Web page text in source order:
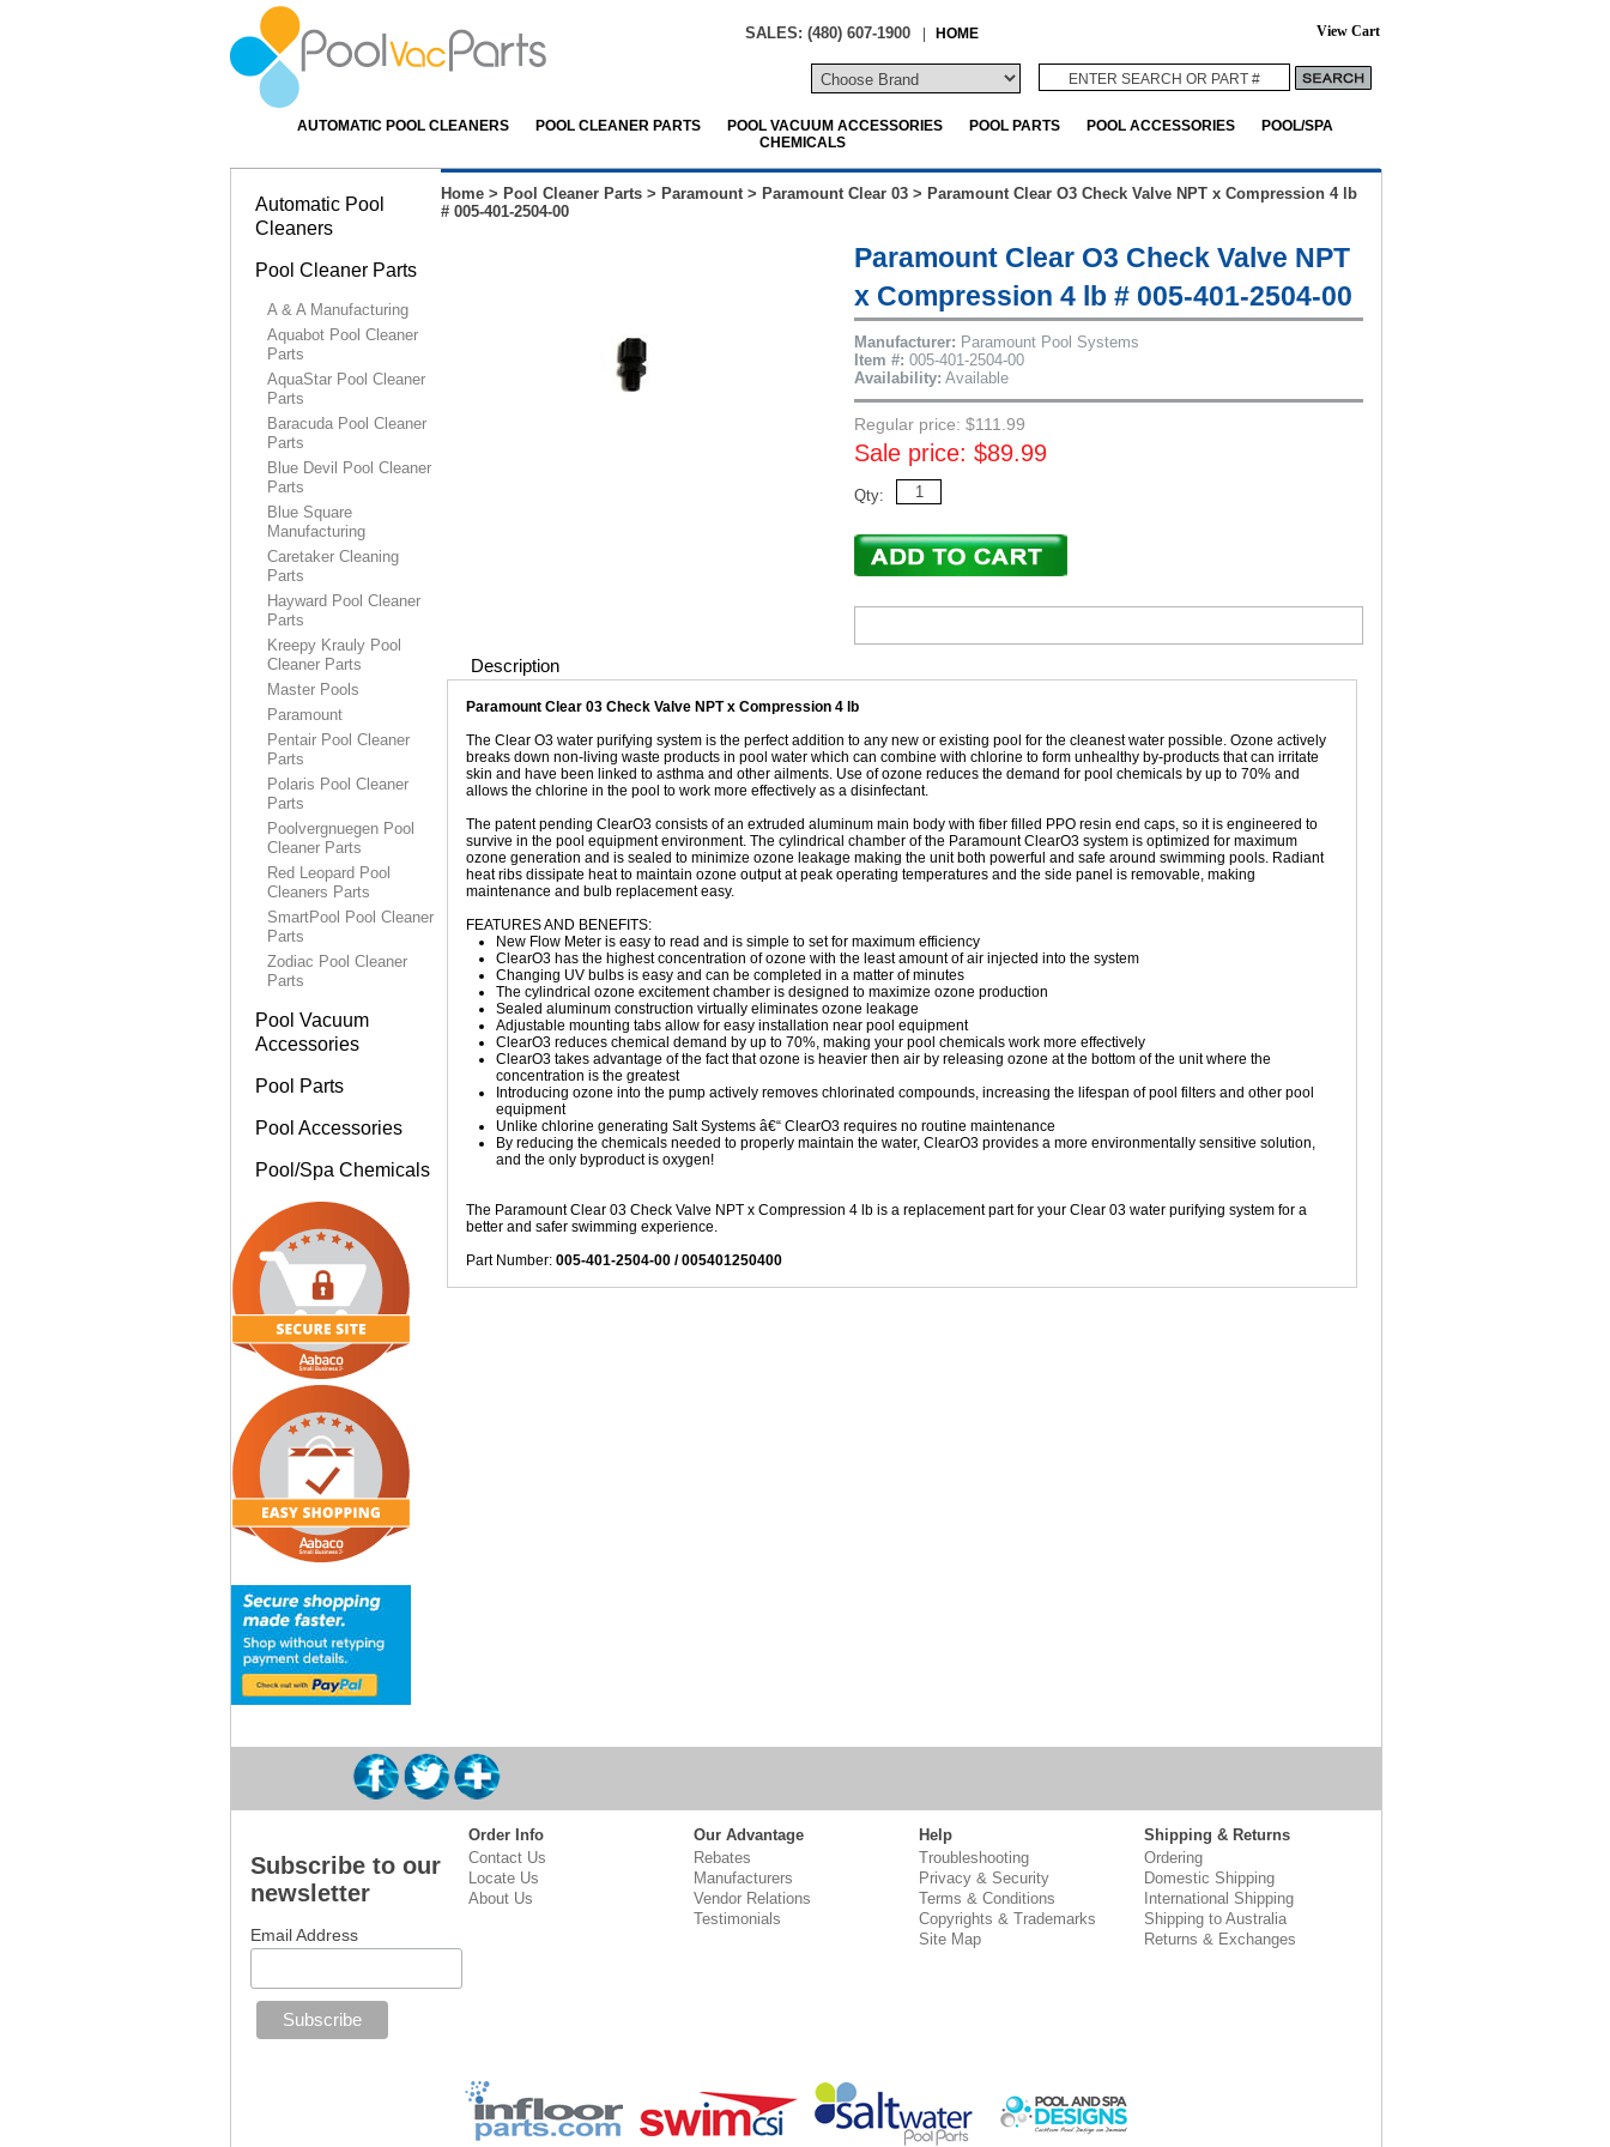
SALES: (480) 607-1900 | HOME View Cart
AUTOMATIC POOL CLEANERS POOL CLEANER PARTS POOL VACUUM ACCESSORIES POOL PARTS POOL ACCESSORIES
POOL/SPA
CHEMICALS
Home > Pool Cleaner Parts > Paramount> Paramount Clear 03 > Paramount Clear O3 Check Valve NPT x Compression 4 lb
# 005-401-2504-00
Paramount Clear O3 Check Valve NPT
x Compression 4 lb # 005-401-2504-00
Manufacturer: Paramount Pool Systems
Item #: 005-401-2504-00
Availability: Available
Regular price: $111.99
Sale price: $89.99
Qty:
Description
Paramount Clear 03 Check Valve NPT x Compression 4 lb
The Clear O3 water purifying system is the perfect addition to any new or existing pool for the cleanest water possible. Ozone actively
breaks down non-living waste products in pool water which can combine with chlorine to form unhealthy by-products that can irritate
skin and have been linked to asthma and other ailments. Use of ozone reduces the demand for pool chemicals by up to 70% and
allows the chlorine in the pool to work more effectively as a disinfectant.
The patent pending ClearO3 consists of an extruded aluminum main body with fiber filled PPO resin end caps, so it is engineered to
survive in the pool equipment environment. The cylindrical chamber of the Paramount ClearO3 system is optimized for maximum
ozone generation and is sealed to minimize ozone leakage making the unit both powerful and safe around swimming pools. Radiant
heat ribs dissipate heat to maintain ozone output at peak operating temperatures and the side panel is removable, making
maintenance and bulb replacement easy.
FEATURES AND BENEFITS:
New Flow Meter is easy to read and is simple to set for maximum efficiency
ClearO3 has the highest concentration of ozone with the least amount of air injected into the system
Changing UV bulbs is easy and can be completed in a matter of minutes
The cylindrical ozone excitement chamber is designed to maximize ozone production
Sealed aluminum construction virtually eliminates ozone leakage
Adjustable mounting tabs allow for easy installation near pool equipment
ClearO3 reduces chemical demand by up to 70%, making your pool chemicals work more effectively
ClearO3 takes advantage of the fact that ozone is heavier then air by releasing ozone at the bottom of the unit where the
concentration is the greatest
Introducing ozone into the pump actively removes chlorinated compounds, increasing the lifespan of pool filters and other pool
equipment
Unlike chlorine generating Salt Systems â€“ ClearO3 requires no routine maintenance
By reducing the chemicals needed to properly maintain the water, ClearO3 provides a more environmentally sensitive solution,
and the only byproduct is oxygen!
The Paramount Clear 03 Check Valve NPT x Compression 4 lb is a replacement part for your Clear 03 water purifying system for a
better and safer swimming experience.
Part Number: 005-401-2504-00 / 005401250400
Automatic Pool
Cleaners
Pool Cleaner Parts
A & A Manufacturing
Aquabot Pool Cleaner
Parts
AquaStar Pool Cleaner
Parts
Baracuda Pool Cleaner
Parts
Blue Devil Pool Cleaner
Parts
Blue Square
Manufacturing
Caretaker Cleaning
Parts
Hayward Pool Cleaner
Parts
Kreepy Krauly Pool
Cleaner Parts
Master Pools
Paramount
Pentair Pool Cleaner
Parts
Polaris Pool Cleaner
Parts
Poolvergnuegen Pool
Cleaner Parts
Red Leopard Pool
Cleaners Parts
SmartPool Pool Cleaner
Parts
Zodiac Pool Cleaner
Parts
Pool Vacuum
Accessories
Pool Parts
Pool Accessories
Pool/Spa Chemicals
Subscribe to our
newsletter
Email Address
Order Info
Contact Us
Locate Us
About Us
Our Advantage
Rebates
Manufacturers
Vendor Relations
Testimonials
Help
Troubleshooting
Privacy & Security
Terms & Conditions
Copyrights & Trademarks
Site Map
Shipping & Returns
Ordering
Domestic Shipping
International Shipping
Shipping to Australia
Returns & Exchanges